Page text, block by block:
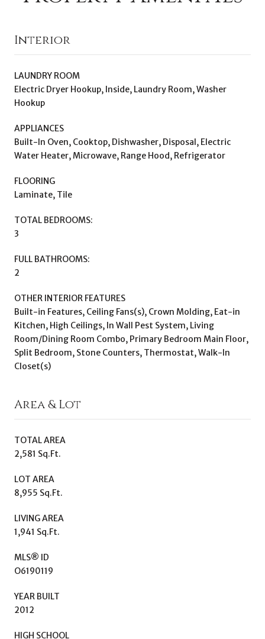
Interior
LAUNDRY ROOM
Electric Dryer Hookup, Inside, Laundry Room, Washer
Hookup
APPLIANCES
Built-In Oven, Cooktop, Dishwasher, Disposal, Electric
Water Heater, Microwave, Range Hood, Refrigerator
FLOORING
Laminate, Tile
TOTAL BEDROOMS:
3
FULL BATHROOMS:
2
OTHER INTERIOR FEATURES
Built-in Features, Ceiling Fans(s), Crown Molding, Eat-in
Kitchen, High Ceilings, In Wall Pest System, Living
Room/Dining Room Combo, Primary Bedroom Main Floor,
Split Bedroom, Stone Counters, Thermostat, Walk-In
Closet(s)
Area & Lot
TOTAL AREA
2,581 Sq.Ft.
LOT AREA
8,955 Sq.Ft.
LIVING AREA
1,941 Sq.Ft.
MLS® ID
O6190119
YEAR BUILT
2012
HIGH SCHOOL